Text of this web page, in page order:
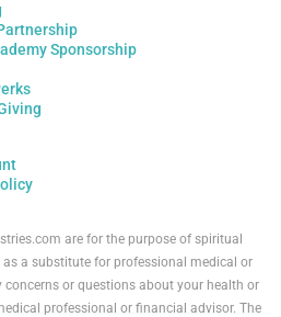
Sponsorship
are for the purpose of spiritual
a substitute for professional medical or
or questions about your health or
professional or financial advisor. The